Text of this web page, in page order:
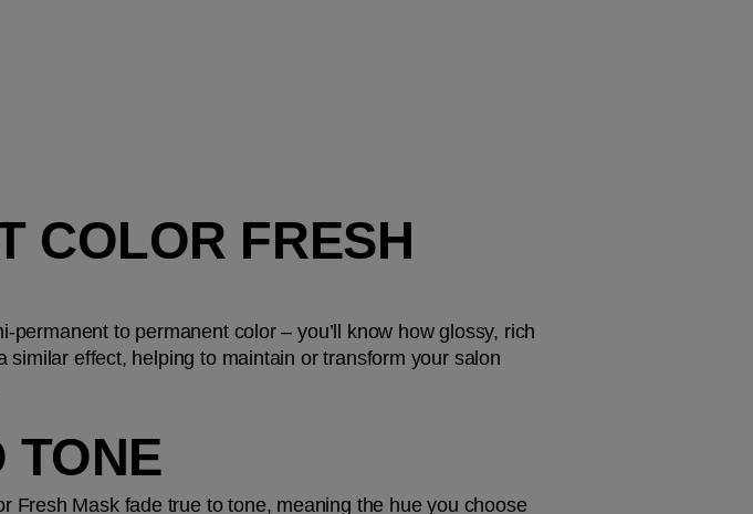
COLOR FRESH
permanent to permanent color – you’ll know how glossy, rich
effect, helping to maintain or transform your salon
TONE
Fresh Mask fade true to tone, meaning the hue you choose